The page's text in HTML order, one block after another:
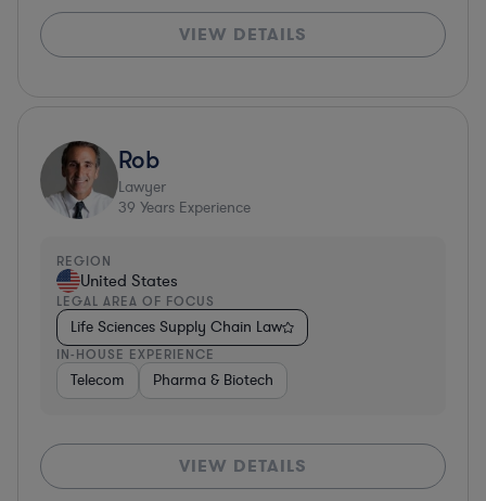
VIEW DETAILS
Rob
Lawyer
39 Years Experience
REGION
United States
LEGAL AREA OF FOCUS
Life Sciences Supply Chain Law
IN-HOUSE EXPERIENCE
Telecom Pharma & Biotech
VIEW DETAILS